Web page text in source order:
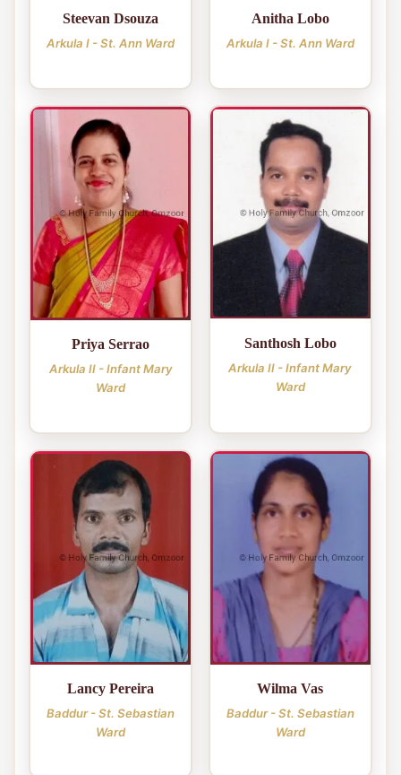
Steevan Dsouza
Arkula I - St. Ann Ward
Anitha Lobo
Arkula I - St. Ann Ward
Priya Serrao
Arkula II - Infant Mary
Ward
Santhosh Lobo
Arkula II - Infant Mary
Ward
Lancy Pereira
Baddur - St. Sebastian
Ward
Wilma Vas
Baddur - St. Sebastian
Ward